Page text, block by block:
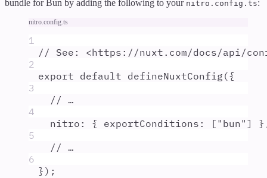
bundle for Bun by adding the following to your nitro.config.ts:
nitro.config.ts
1
// See: <https://nuxt.com/docs/api/
2
export default defineNuxtConfig ({
3
// …
4
nitro : { exportConditions : [ " bun" ]
5
// …
6
} ) ;